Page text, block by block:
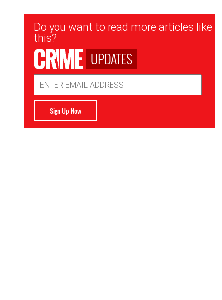
Newsletter
Signup
Do you want to read more articles like
this?
UPDATES
Address
Sign Up Now